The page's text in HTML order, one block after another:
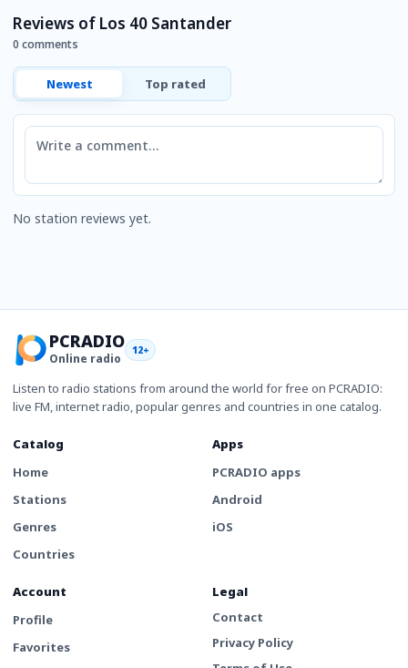
Reviews of Los 40 Santander
0 comments
Newest Top rated
Comment
No station reviews yet.
PCRADIO
Online radio
12+
Listen to radio stations from around the world for free on PCRADIO:
live FM, internet radio, popular genres and countries in one catalog.
Catalog
Home
Stations
Genres
Countries
Apps
PCRADIO apps
Android
iOS
Account
Profile
Favorites
Legal
Contact
Privacy Policy